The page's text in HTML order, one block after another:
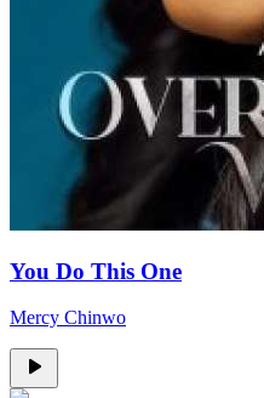
You Do This One
Mercy Chinwo